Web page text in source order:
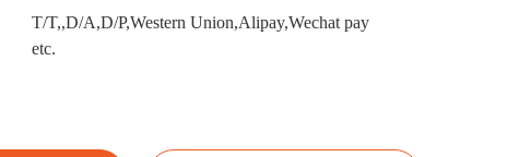
T/T,,D/A,D/P,Western Union,Alipay,Wechat pay
etc.